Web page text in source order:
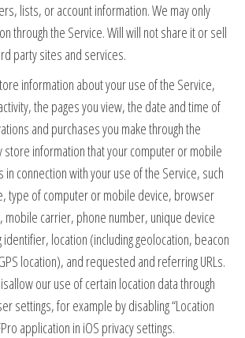
lists, or account information. We may only
through the Service. Will will not share it or sell
party sites and services.
information about your use of the Service,
the pages you view, the date and time of
and purchases you make through the
store information that your computer or mobile
connection with your use of the Service, such
type of computer or mobile device, browser
mobile carrier, phone number, unique device
location (including geolocation, beacon
location), and requested and referring URLs.
our use of certain location data through
settings, for example by disabling “Location
application in iOS privacy settings.